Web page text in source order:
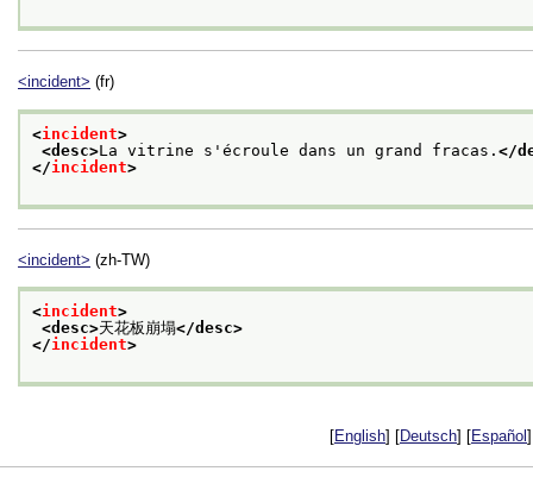
<incident> (fr)
<incident>
<desc>La vitrine s'écroule dans un grand fracas. </
</incident>
<incident> (zh-TW)
<incident>
<desc>天花板崩塌</desc>
</incident>
[English] [Deutsch] [Español